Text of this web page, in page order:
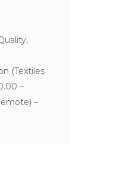
(Textiles
–
–